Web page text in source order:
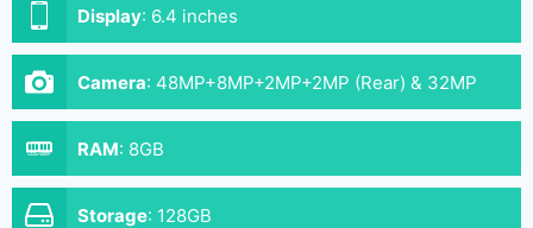
Display: 6.4 inches
Camera: 48MP+8MP+2MP+2MP (Rear) & 32MP
(Front)
RAM: 8GB
Storage: 128GB